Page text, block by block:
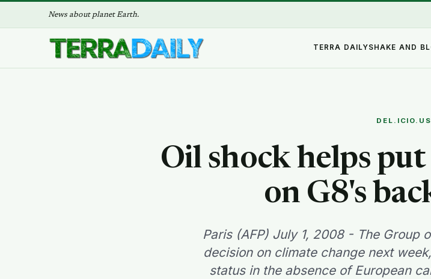
News about planet Earth.
TERRA DAILYSHAKE AND
DEL.ICIO.US
Oil shock helps
on G8's
Paris (AFP) July 1, 2008 - The Group
decision on climate change next
status in the absence of European